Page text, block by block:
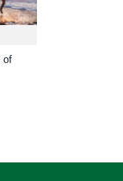
of